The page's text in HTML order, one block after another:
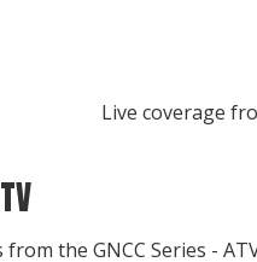
Live coverage
the GNCC Series -